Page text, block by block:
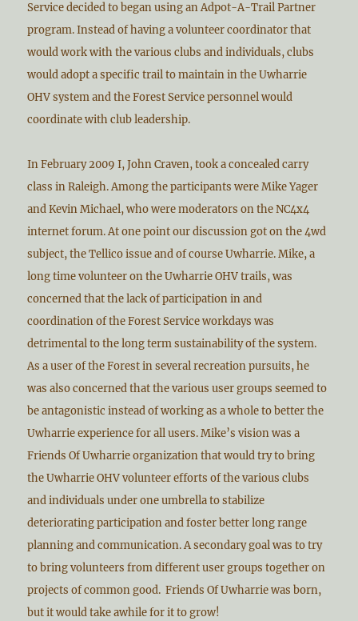
Service decided to began using an Adpot-A-Trail Partner
program. Instead of having a volunteer coordinator that
would work with the various clubs and individuals, clubs
would adopt a specific trail to maintain in the Uwharrie
OHV system and the Forest Service personnel would
coordinate with club leadership.
In February 2009 I, John Craven, took a concealed carry
class in Raleigh. Among the participants were Mike Yager
and Kevin Michael, who were moderators on the NC4x4
internet forum. At one point our discussion got on the 4wd
subject, the Tellico issue and of course Uwharrie. Mike, a
long time volunteer on the Uwharrie OHV trails, was
concerned that the lack of participation in and
coordination of the Forest Service workdays was
detrimental to the long term sustainability of the system.
As a user of the Forest in several recreation pursuits, he
was also concerned that the various user groups seemed to
be antagonistic instead of working as a whole to better the
Uwharrie experience for all users. Mike’s vision was a
Friends Of Uwharrie organization that would try to bring
the Uwharrie OHV volunteer efforts of the various clubs
and individuals under one umbrella to stabilize
deteriorating participation and foster better long range
planning and communication. A secondary goal was to try
to bring volunteers from different user groups together on
projects of common good. Friends Of Uwharrie was born,
but it would take awhile for it to grow!